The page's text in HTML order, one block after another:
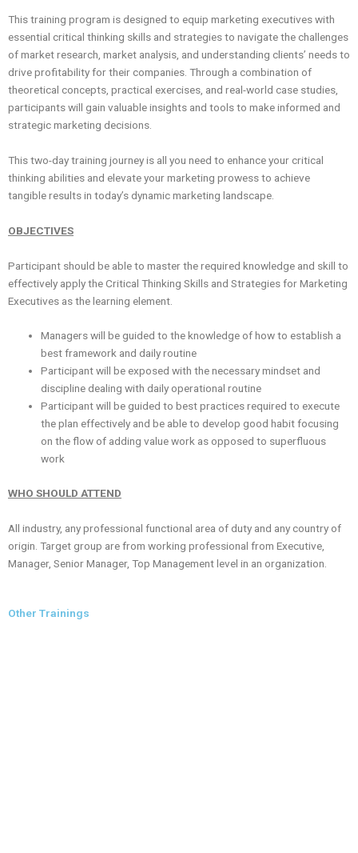
This training program is designed to equip marketing executives with
essential critical thinking skills and strategies to navigate the challenges
of market research, market analysis, and understanding clients’ needs to
drive profitability for their companies. Through a combination of
theoretical concepts, practical exercises, and real-world case studies,
participants will gain valuable insights and tools to make informed and
strategic marketing decisions.
This two-day training journey is all you need to enhance your critical
thinking abilities and elevate your marketing prowess to achieve
tangible results in today’s dynamic marketing landscape.
OBJECTIVES
Participant should be able to master the required knowledge and skill to
effectively apply the Critical Thinking Skills and Strategies for Marketing
Executives as the learning element.
Managers will be guided to the knowledge of how to establish a
best framework and daily routine
Participant will be exposed with the necessary mindset and
discipline dealing with daily operational routine
Participant will be guided to best practices required to execute
the plan effectively and be able to develop good habit focusing
on the flow of adding value work as opposed to superfluous
work
WHO SHOULD ATTEND
All industry, any professional functional area of duty and any country of
origin. Target group are from working professional from Executive,
Manager, Senior Manager, Top Management level in an organization.
Other Trainings